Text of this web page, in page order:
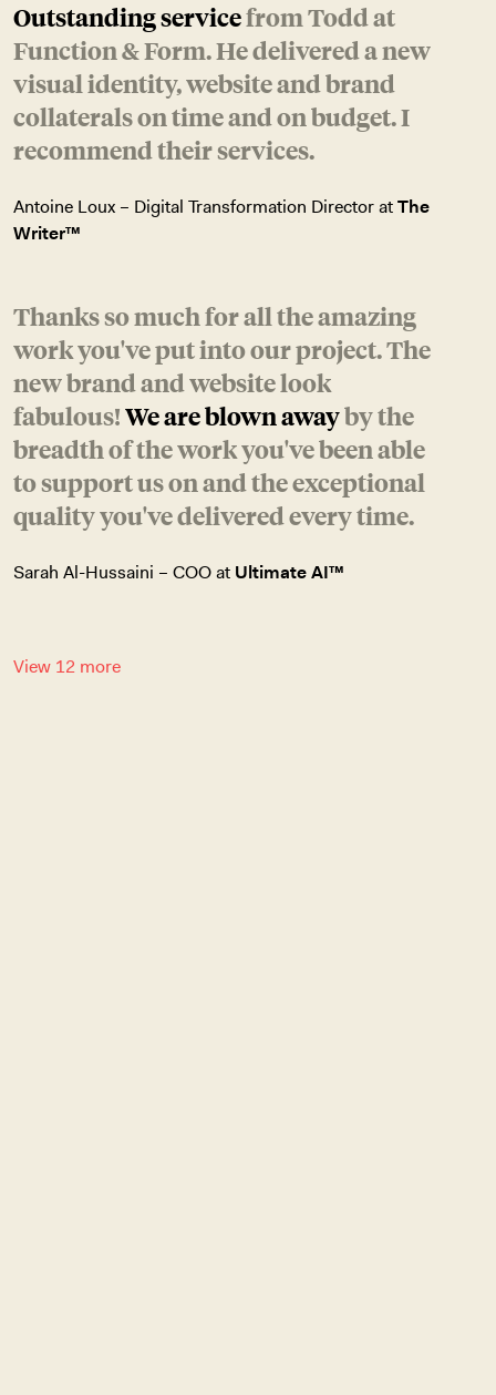
Outstanding servicefrom Todd at
Function & Form. He delivered a new
visual identity, website and brand
collaterals on time and on budget. I
recommend their services.
Antoine Loux – Digital Transformation Director atThe
Writer™
Thanks so much for all the amazing
work you've put into our project. The
new brand and website look
fabulous!We are blown awayby the
breadth of the work you've been able
to support us on and the exceptional
quality you've delivered every time.
Sarah Al-Hussaini – COO at Ultimate AI™
View 12 more